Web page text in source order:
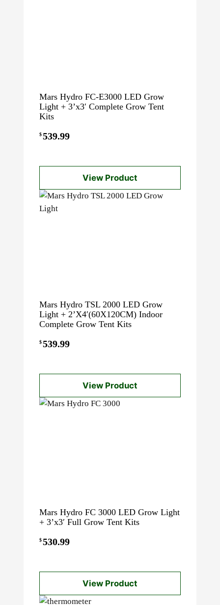
Mars Hydro FC-E3000 LED Grow
Light + 3’x3′ Complete Grow Tent
Kits
$539.99
View Product
Mars Hydro TSL 2000 LED Grow
Light + 2’X4′(60X120CM) Indoor
Complete Grow Tent Kits
$539.99
View Product
Mars Hydro FC 3000 LED Grow Light
+ 3’x3′ Full Grow Tent Kits
$530.99
View Product